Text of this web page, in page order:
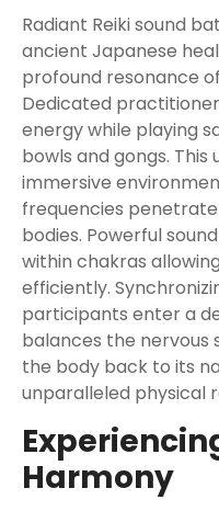
Radiant Reiki sound
ancient Japanese
profound resonance
Dedicated
energy while playing
bowls and gongs.
immersive
frequencies
bodies. Powerful
within chakras
efficiently.
participants enter a
balances the nervous
the body back to its
unparalleled physical
Harmony